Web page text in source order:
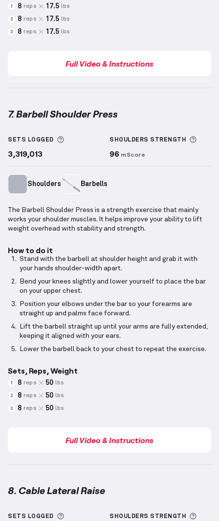
1 8 reps 17.5 lbs
2 8 reps 17.5 lbs
3 8 reps 17.5 lbs
Full Video & Instructions
7. Barbell Shoulder Press
SETS LOGGED More information about Sets Logged
3,319,013
SHOULDERS STRENGTH
96 mScore
Shoulders Barbells
The Barbell Shoulder Press is a strength exercise that mainly
works your shoulder muscles. It helps improve your ability to lift
weight overhead with stability and strength.
How to do it
Stand with the barbell at shoulder height and grab it with
your hands shoulder-width apart.
Bend your knees slightly and lower yourself to place the bar
on your upper chest.
Position your elbows under the bar so your forearms are
straight up and palms face forward.
Lift the barbell straight up until your arms are fully extended,
keeping it aligned with your ears.
Lower the barbell back to your chest to repeat the exercise.
Sets, Reps, Weight
1 8 reps 50 lbs
2 8 reps 50 lbs
3 8 reps 50 lbs
Full Video & Instructions
8. Cable Lateral Raise
SETS LOGGED More information about Sets Logged
SHOULDERS STRENGTH